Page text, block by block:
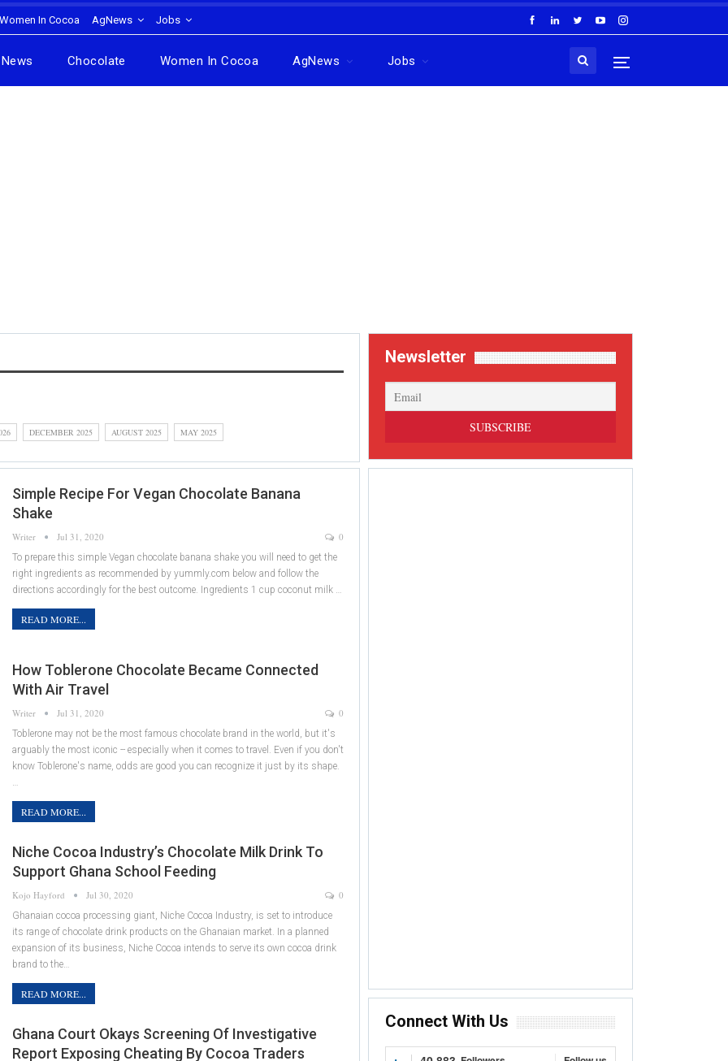
Women In Cocoa AgNews Jobs
News Chocolate Women In Cocoa AgNews Jobs
DECEMBER 2025 AUGUST 2025 MAY 2025
Simple Recipe For Vegan Chocolate Banana
Shake
Writer Jul 31, 2020 0
To prepare this simple Vegan chocolate banana shake you will need to get the
right ingredients as recommended by yummly.com below and follow the
directions accordingly for the best outcome. Ingredients 1 cup coconut milk …
READ MORE...
How Toblerone Chocolate Became Connected
With Air Travel
Writer Jul 31, 2020 0
Toblerone may not be the most famous chocolate brand in the world, but it's
arguably the most iconic -- especially when it comes to travel. Even if you don't
know Toblerone's name, odds are good you can recognize it just by its shape.
…
READ MORE...
Niche Cocoa Industry’s Chocolate Milk Drink To
Support Ghana School Feeding
Kojo Hayford Jul 30, 2020 0
Ghanaian cocoa processing giant, Niche Cocoa Industry, is set to introduce
its range of chocolate drink products on the Ghanaian market. In a planned
expansion of its business, Niche Cocoa intends to serve its own cocoa drink
brand to the…
READ MORE...
Ghana Court Okays Screening Of Investigative
Report Exposing Cheating By Cocoa Traders
Newsletter
Connect With Us